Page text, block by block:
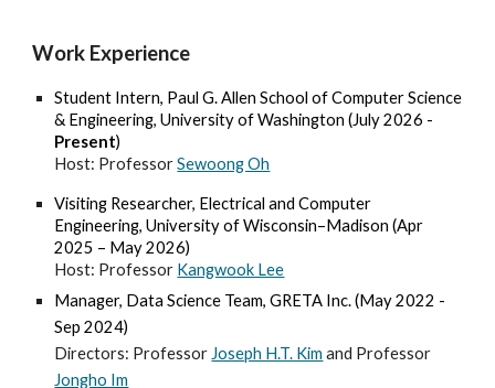
Work Experience
Student Intern, Paul G. Allen School of Computer Science
& Engineering, University of Washington (July 2026 -
Present)
Host: ProfessorSewoong Oh
Visiting Researcher, Electrical and Computer
Engineering, University of Wisconsin–Madison (Apr
2025 – May2026)
Host: Professor Kangwook Lee
Manager, Data Science Team,GRETA Inc.(May 2022 -
Sep 2024)
Directors: Professor Joseph H.T. Kim and Professor
Jongho Im